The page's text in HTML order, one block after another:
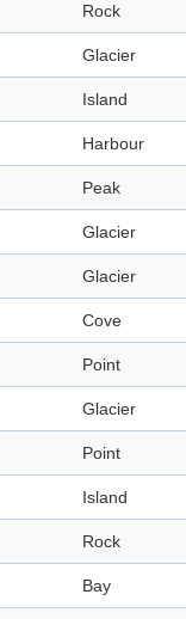
Rock
Glacier
Island
Harbour
Peak
Glacier
Glacier
Cove
Point
Glacier
Point
Island
Rock
Bay